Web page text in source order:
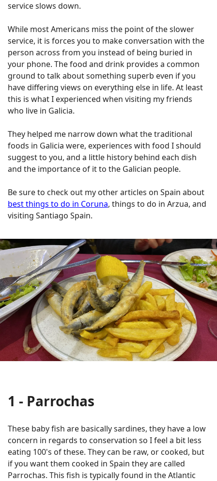
service slows down.
While most Americans miss the point of the slower
service, it is forces you to make conversation with the
person across from you instead of being buried in
your phone. The food and drink provides a common
ground to talk about something superb even if you
have differing views on everything else in life. At least
this is what I experienced when visiting my friends
who live in Galicia.
They helped me narrow down what the traditional
foods in Galicia were, experiences with food I should
suggest to you, and a little history behind each dish
and the importance of it to the Galician people.
Be sure to check out my other articles on Spain about
best things to do in Coruna, things to do in Arzua, and
visiting Santiago Spain.
1 - Parrochas
These baby fish are basically sardines, they have a low
concern in regards to conservation so I feel a bit less
eating 100's of these. They can be raw, or cooked, but
if you want them cooked in Spain they are called
Parrochas. This fish is typically found in the Atlantic